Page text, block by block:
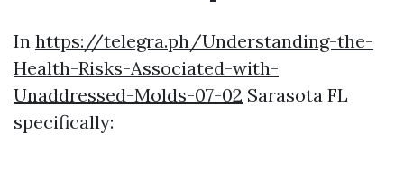
In https://telegra.ph/Understanding-the-
Health-Risks-Associated-with-
Unaddressed-Molds-07-02 Sarasota FL
specifically: